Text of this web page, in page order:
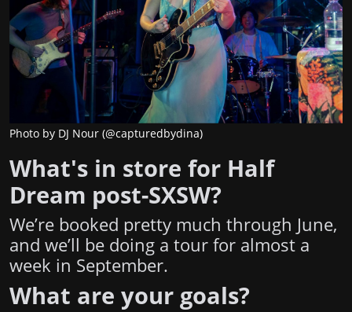
Photo by DJ Nour (@capturedbydina)
What's in store for Half
Dream post-SXSW?
We’re booked pretty much through June,
and we’ll be doing a tour for almost a
week in September.
What are your goals?